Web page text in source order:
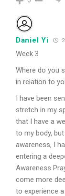
Daniel Yi
Week 3
Where do you
in relation to
I have been
stretch in my
that I have a
to my body,
awareness, I
entering a
Awareness
come more
to experience